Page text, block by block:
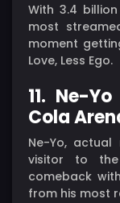
With 3.4
most
moment
Love, Less Ego.
11. Ne-
Cola
Ne-Yo, actual
visitor to
comeback
from his most